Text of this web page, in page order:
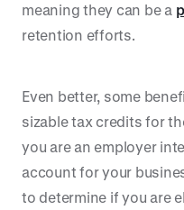
meaning they can be a
retention efforts.
Even better, some
sizable tax credits for
you are an employer
account for your
to determine if you are